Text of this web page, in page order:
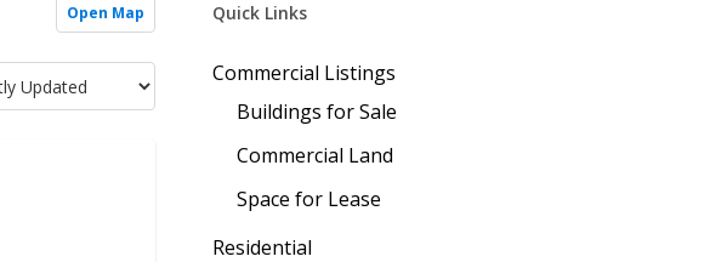
Open Map Quick Links
Commercial Listings
Buildings for Sale
Commercial Land
Space for Lease
Residential